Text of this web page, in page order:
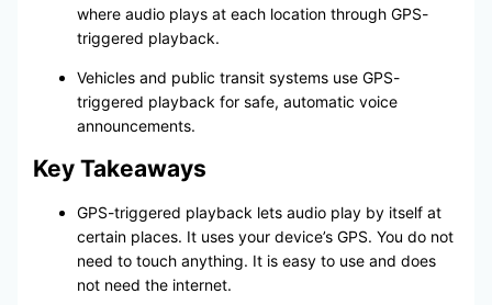
where audio plays at each location through GPS-
triggered playback.
Vehicles and public transit systems use GPS-
triggered playback for safe, automatic voice
announcements.
Key Takeaways
GPS-triggered playback lets audio play by itself at
certain places. It uses your device’s GPS. You do not
need to touch anything. It is easy to use and does
not need the internet.